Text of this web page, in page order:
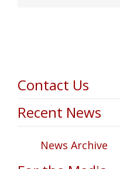
Contact Us
Recent News
News Archive